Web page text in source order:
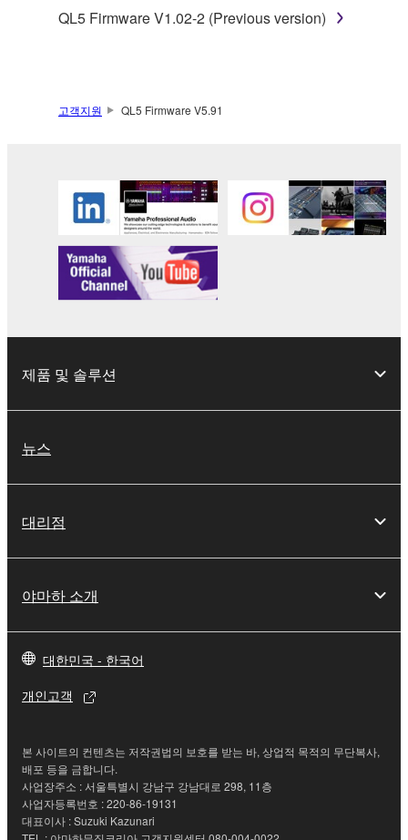
Data received by means of the SOFTWARE
Data received by means of the SOFTWARE
copyright owner.
The encryption of data received by means of
the SOFTWARE may not be removed nor may
the electronic watermark be modified without
permission of the copyright owner.
3. TERMINATION
This Agreement becomes effective on the day that
until terminated. If any copyright law or provision of
terminate automatically and immediately without
notice from Yamaha. Upon such termination, you
destroy any accompanying written documents and
4. DISCLAIMER OF WARRANTY ON SOFTWARE
If you believe that the downloading process was
faulty, you may contact Yamaha, and Yamaha shall
provided that you first destroy any copies or partial
re-download shall not limit in any manner the
disclaimer of warranty set forth in Section 5 below.
You expressly acknowledge and agree that use of
the SOFTWARE is at your sole risk. The
QL5 Firmware V1.02-2 (Previous version)
고객지원 QL5 Firmware V5.91
제품 및 솔루션
뉴스
대리점
야마하 소개
대한민국 - 한국어
개인고객
본 사이트의 컨텐츠는 저작권법의 보호를 받는 바, 상업적 목적의 무단복사,
배포 등을 금합니다.
사업장주소 : 서울특별시 강남구 강남대로 298, 11층
사업자등록번호 : 220-86-19131
대표이사 : Suzuki Kazunari